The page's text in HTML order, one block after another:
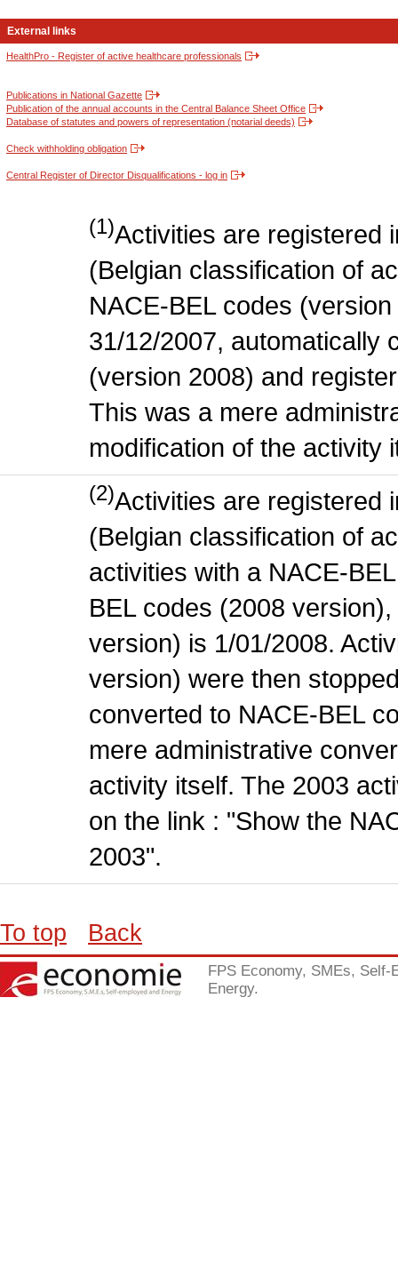
External links
HealthPro - Register of active healthcare professionals
Publications in National Gazette
Publication of the annual accounts in the Central Balance Sheet Office
Database of statutes and powers of representation (notarial deeds)
Check withholding obligation
Central Register of Director Disqualifications - log in
(1)Activities are registered
(Belgian classification of
NACE-BEL codes
31/12/2007, automatically
(version 2008) and
This was a mere
modification of the activity
(2)Activities are registered
(Belgian classification of
activities with a NACE-
BEL codes (2008
version) is 1/01/2008.
version) were then
converted to NACE-BEL
mere administrative
activity itself. The 2003
on the link : "Show the
2003".
To top Back
FPS Economy, SMEs, Self-
Energy.